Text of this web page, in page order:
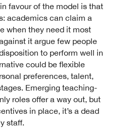
favour of the model is that
academics can claim a
when they need it most
it argue few people
to perform well in
could be flexible
preferences, talent,
Emerging teaching-
roles offer a way out, but
in place, it’s a dead
staff.